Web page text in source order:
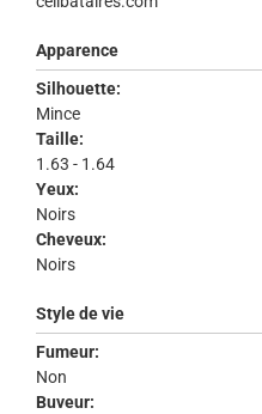
Apparence
Silhouette:
Mince
Taille:
1.63 - 1.64
Yeux:
Noirs
Cheveux:
Noirs
Style de vie
Fumeur:
Non
Buveur: